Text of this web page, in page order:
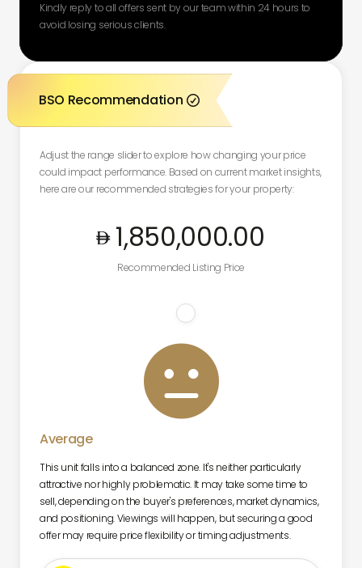
Kindly reply to all offers sent by our team within 24 hours to
avoid losing serious clients.
BSO Recommendation 
Adjust the range slider to explore how changing your price
could impact performance. Based on current market insights,
here are our recommended strategies for your property:
1,850,000.00
Recommended Listing Price

Average
This unit falls into a balanced zone. It's neither particularly
attractive nor highly problematic. It may take some time to
sell, depending on the buyer's preferences, market dynamics,
and positioning. Viewings will happen, but securing a good
offer may require price flexibility or timing adjustments.